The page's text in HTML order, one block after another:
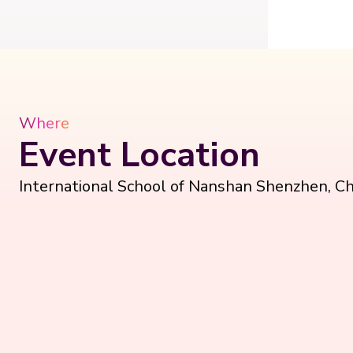
Where
Event Location
International School of Nanshan Shenzhen,